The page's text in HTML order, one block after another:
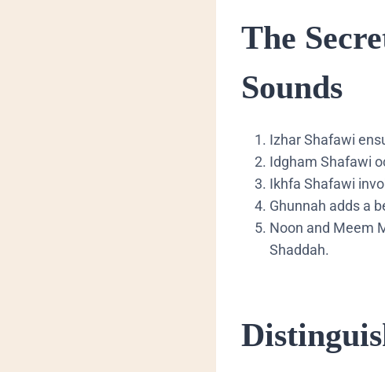
​The
Sounds
​Izhar Shafawi
​Idgham Shafawi
​Ikhfa Shafawi
​Ghunnah adds a
​Noon and Meem
Shaddah.